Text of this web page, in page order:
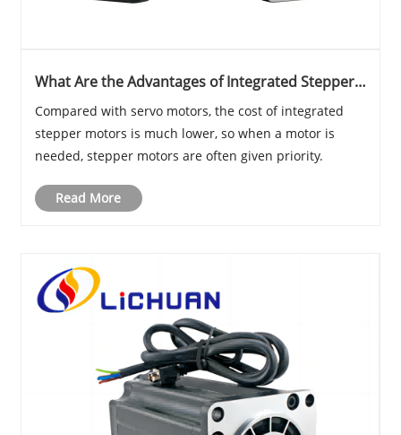
What Are the Advantages of Integrated Stepper
Compared with servo motors, the cost of integrated
stepper motors is much lower, so when a motor is
needed, stepper motors are often given priority.
Read More